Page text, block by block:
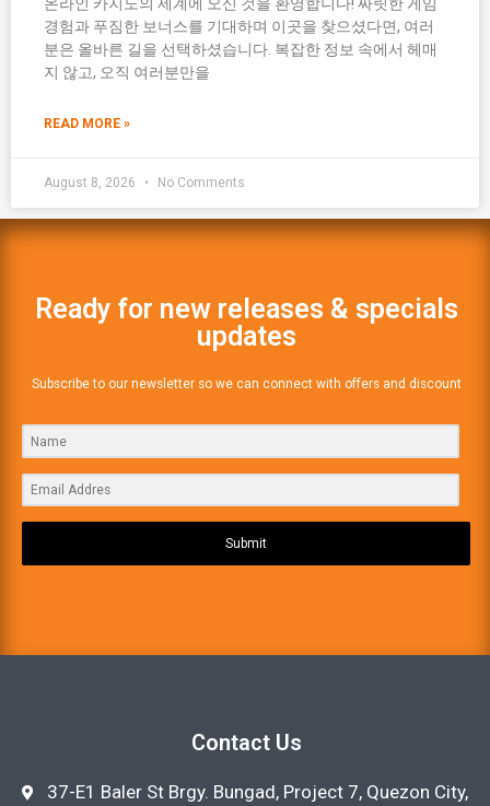
온라인 카지노의 세계에 오신 것을 환영합니다! 짜릿한 게임
경험과 푸짐한 보너스를 기대하며 이곳을 찾으셨다면, 여러
분은 올바른 길을 선택하셨습니다. 복잡한 정보 속에서 헤매
지 않고, 오직 여러분만을
READ MORE »
August 8, 2026 No Comments
Ready for new releases & specials
updates
Subscribe to our newsletter so we can connect with offers and discount
Submit
Contact Us
37-E1 Baler St Brgy. Bungad, Project 7, Quezon City,